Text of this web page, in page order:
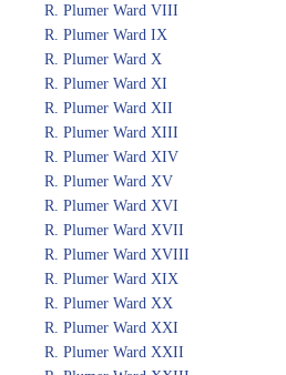
R. Plumer Ward VIII
R. Plumer Ward IX
R. Plumer Ward X
R. Plumer Ward XI
R. Plumer Ward XII
R. Plumer Ward XIII
R. Plumer Ward XIV
R. Plumer Ward XV
R. Plumer Ward XVI
R. Plumer Ward XVII
R. Plumer Ward XVIII
R. Plumer Ward XIX
R. Plumer Ward XX
R. Plumer Ward XXI
R. Plumer Ward XXII